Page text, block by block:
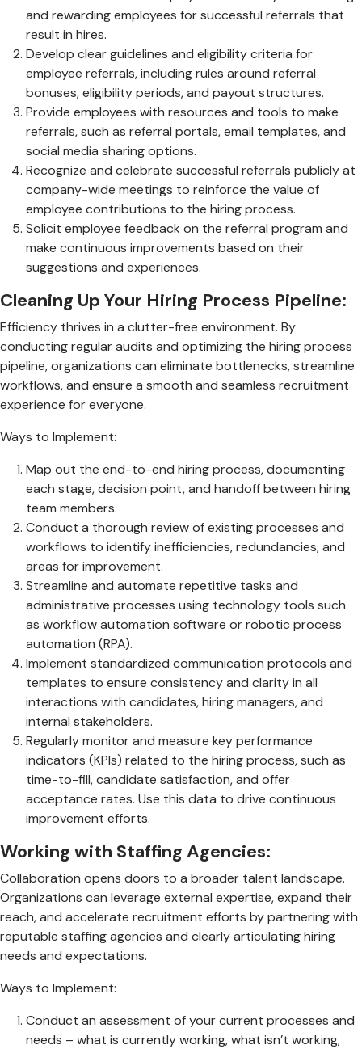
and rewarding employees for successful referrals that
result in hires.
Develop clear guidelines and eligibility criteria for
employee referrals, including rules around referral
bonuses, eligibility periods, and payout structures.
Provide employees with resources and tools to make
referrals, such as referral portals, email templates, and
social media sharing options.
Recognize and celebrate successful referrals publicly at
company-wide meetings to reinforce the value of
employee contributions to the hiring process.
Solicit employee feedback on the referral program and
make continuous improvements based on their
suggestions and experiences.
Cleaning Up Your Hiring Process Pipeline:
Efficiency thrives in a clutter-free environment. By
conducting regular audits and optimizing the hiring process
pipeline, organizations can eliminate bottlenecks, streamline
workflows, and ensure a smooth and seamless recruitment
experience for everyone.
Ways to Implement:
Map out the end-to-end hiring process, documenting
each stage, decision point, and handoff between hiring
team members.
Conduct a thorough review of existing processes and
workflows to identify inefficiencies, redundancies, and
areas for improvement.
Streamline and automate repetitive tasks and
administrative processes using technology tools such
as workflow automation software or robotic process
automation (RPA).
Implement standardized communication protocols and
templates to ensure consistency and clarity in all
interactions with candidates, hiring managers, and
internal stakeholders.
Regularly monitor and measure key performance
indicators (KPIs) related to the hiring process, such as
time-to-fill, candidate satisfaction, and offer
acceptance rates. Use this data to drive continuous
improvement efforts.
Working with Staffing Agencies:
Collaboration opens doors to a broader talent landscape.
Organizations can leverage external expertise, expand their
reach, and accelerate recruitment efforts by partnering with
reputable staffing agencies and clearly articulating hiring
needs and expectations.
Ways to Implement:
Conduct an assessment of your current processes and
needs – what is currently working, what isn’t working,